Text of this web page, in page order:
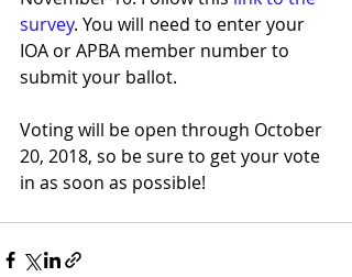
survey. You will need to enter your
IOA or APBA member number to
submit your ballot.
Voting will be open through October
20, 2018, so be sure to get your vote
in as soon as possible!